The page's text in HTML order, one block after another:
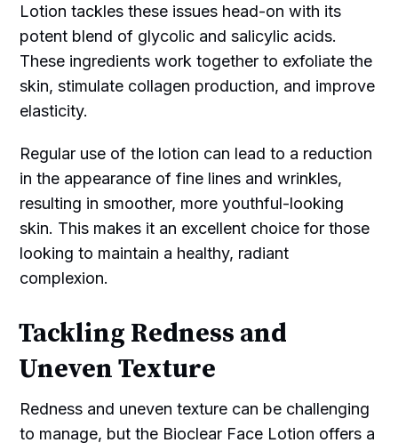
Lotion tackles these issues head-on with its
potent blend of glycolic and salicylic acids.
These ingredients work together to exfoliate the
skin, stimulate collagen production, and improve
elasticity.
Regular use of the lotion can lead to a reduction
in the appearance of fine lines and wrinkles,
resulting in smoother, more youthful-looking
skin. This makes it an excellent choice for those
looking to maintain a healthy, radiant
complexion.
Tackling Redness and
Uneven Texture
Redness and uneven texture can be challenging
to manage, but the Bioclear Face Lotion offers a